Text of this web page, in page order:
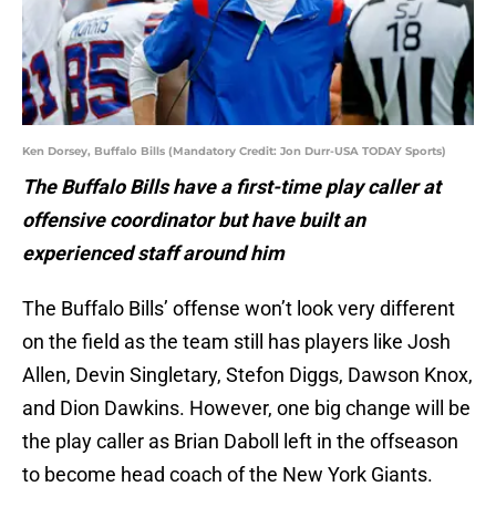
Ken Dorsey, Buffalo Bills (Mandatory Credit: Jon Durr-USA TODAY Sports)
The Buffalo Bills have a first-time play caller at
offensive coordinator but have built an
experienced staff around him
The Buffalo Bills’ offense won’t look very different
on the field as the team still has players like Josh
Allen, Devin Singletary, Stefon Diggs, Dawson Knox,
and Dion Dawkins. However, one big change will be
the play caller as Brian Daboll left in the offseason
to become head coach of the New York Giants.